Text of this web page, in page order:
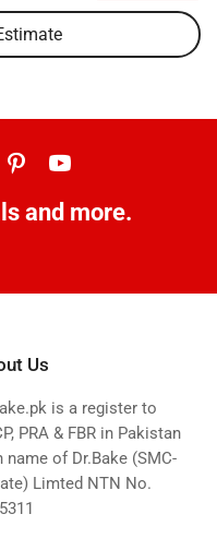
and more.
Us
is a register to
PRA & FBR in Pakistan
name of Dr.Bake (SMC-
Limted NTN No.